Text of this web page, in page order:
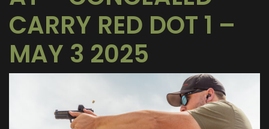
CARRY RED DOT 1 –
MAY 3 2025